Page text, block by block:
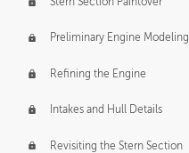
Preliminary Engine Modeling
Refining the Engine
Intakes and Hull Details
Revisiting the Stern Section